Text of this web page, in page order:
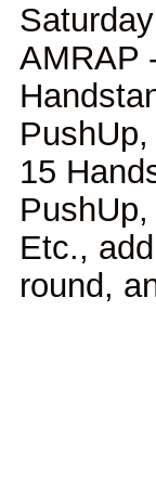
AMRAP
15
Etc.,
round,